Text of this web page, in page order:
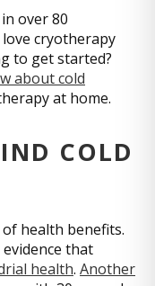
over 80
cryotherapy
to get started?
about cold
at home.
COLD
health benefits.
that
health. Another